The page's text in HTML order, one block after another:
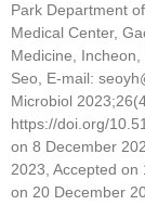
Park Department
Medical Center,
Medicine,
Seo, E-mail:
Microbiol
https://doi.org/
on 8 December
2023, Accepted
on 20 December